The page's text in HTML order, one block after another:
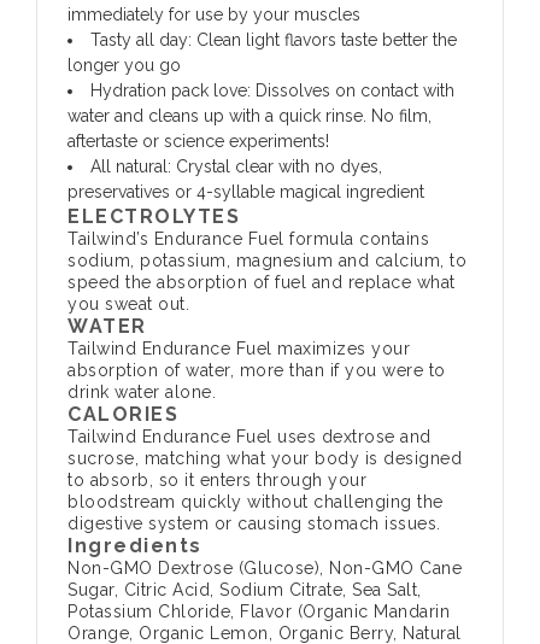
immediately for use by your muscles
Tasty all day: Clean light flavors taste better the
longer you go
Hydration pack love: Dissolves on contact with
water and cleans up with a quick rinse. No film,
aftertaste or science experiments!
All natural: Crystal clear with no dyes,
preservatives or 4-syllable magical ingredient
ELECTROLYTES
Tailwind’s Endurance Fuel formula contains
sodium, potassium, magnesium and calcium, to
speed the absorption of fuel and replace what
you sweat out.
WATER
Tailwind Endurance Fuel maximizes your
absorption of water, more than if you were to
drink water alone.
CALORIES
Tailwind Endurance Fuel uses dextrose and
sucrose, matching what your body is designed
to absorb, so it enters through your
bloodstream quickly without challenging the
digestive system or causing stomach issues.
Ingredients
Non-GMO Dextrose (Glucose), Non-GMO Cane
Sugar, Citric Acid, Sodium Citrate, Sea Salt,
Potassium Chloride, Flavor (Organic Mandarin
Orange, Organic Lemon, Organic Berry, Natural